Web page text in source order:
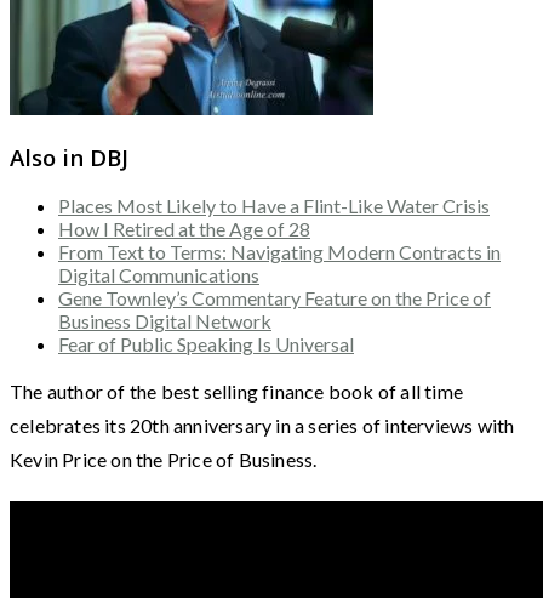
Also in DBJ
Places Most Likely to Have a Flint-Like Water Crisis
How I Retired at the Age of 28
From Text to Terms: Navigating Modern Contracts in
Digital Communications
Gene Townley’s Commentary Feature on the Price of
Business Digital Network
Fear of Public Speaking Is Universal
The author of the best selling finance book of all time
celebrates its 20th anniversary in a series of interviews with
Kevin Price on the Price of Business.